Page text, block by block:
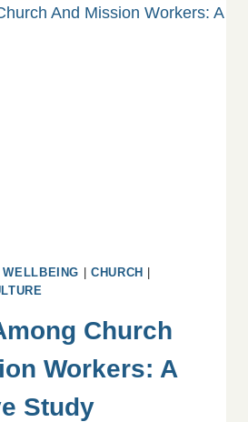
|CHURCH
Church
Workers: A
Study